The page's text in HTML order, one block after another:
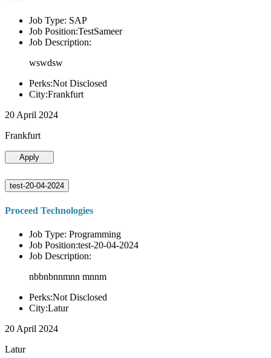
Job Type: SAP
Job Position:TestSameer
Job Description:
wswdsw
Perks:Not Disclosed
City:Frankfurt
20 April 2024
Frankfurt
Apply
test-20-04-2024
Proceed Technologies
Job Type: Programming
Job Position:test-20-04-2024
Job Description:
nbbnbnnmnn mnnm
Perks:Not Disclosed
City:Latur
20 April 2024
Latur